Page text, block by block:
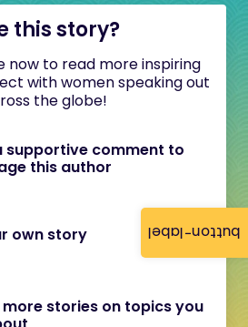
button-label
this story?
now to read more inspiring
with women speaking out
the globe!
supportive comment to
this author
own story
more stories on topics you